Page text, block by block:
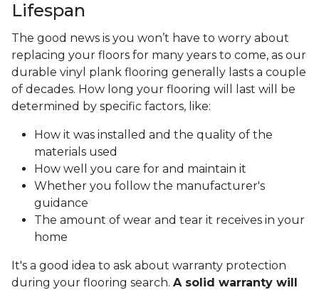
Lifespan
The good news is you won’t have to worry about
replacing your floors for many years to come, as our
durable vinyl plank flooring generally lasts a couple
of decades. How long your flooring will last will be
determined by specific factors, like:
How it was installed and the quality of the
materials used
How well you care for and maintain it
Whether you follow the manufacturer's
guidance
The amount of wear and tear it receives in your
home
It's a good idea to ask about warranty protection
during your flooring search. A solid warranty will